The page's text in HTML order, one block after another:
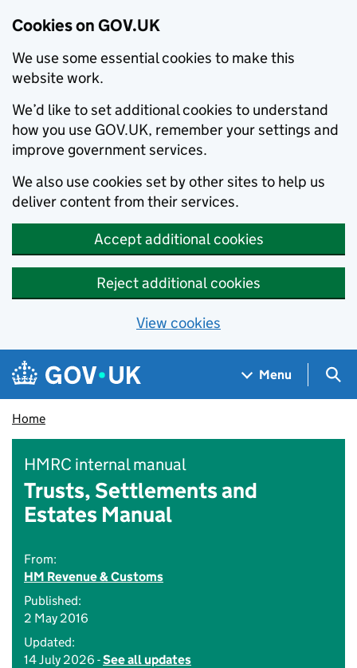
Cookies on GOV.UK
We use some essential cookies to make this
website work.
We’d like to set additional cookies to understand
how you use GOV.UK, remember your settings and
improve government services.
We also use cookies set by other sites to help us
deliver content from their services.
Accept additional cookies
Reject additional cookies
View cookies
Skip to main content
Navigation menu
Menu
Home
HMRC internal manual
Trusts, Settlements and
Estates Manual
From:
HM Revenue & Customs
Published:
2 May 2016
Updated:
14 July 2026 -See all updates